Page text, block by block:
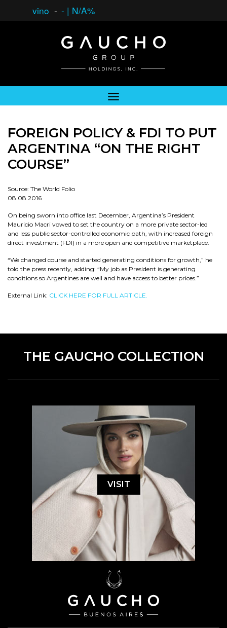
vino - - | N/A%
FOREIGN POLICY & FDI TO PUT
ARGENTINA “ON THE RIGHT
COURSE”
Source: The World Folio
08.08.2016
On being sworn into office last December, Argentina’s President
Mauricio Macri vowed to set the country on a more private sector-led
and less public sector-controlled economic path, with increased foreign
direct investment (FDI) in a more open and competitive marketplace.
“We changed course and started generating conditions for growth,” he
told the press recently, adding: “My job as President is generating
conditions so Argentines are well and have access to better prices.”
External Link: CLICK HERE FOR FULL ARTICLE.
THE GAUCHO COLLECTION
VISIT